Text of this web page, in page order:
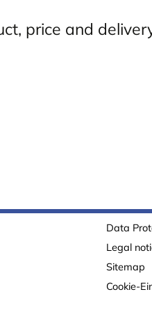
price and
Data
Legal
Sitemap
Cookie-